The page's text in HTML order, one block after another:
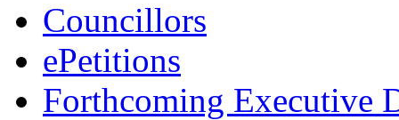
Councillors
ePetitions
Forthcoming Executive